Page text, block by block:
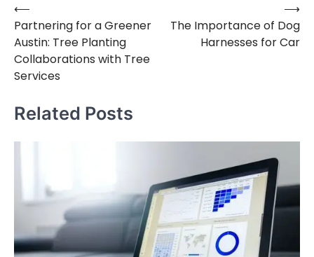
Post
navigation
⟵
Partnering for a Greener
Austin: Tree Planting
Collaborations with Tree
Services
The Importance of Dog
Harnesses for Car
⟶
Related Posts